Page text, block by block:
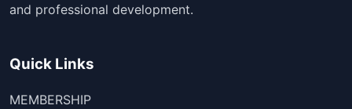
and professional development.
Quick Links
MEMBERSHIP